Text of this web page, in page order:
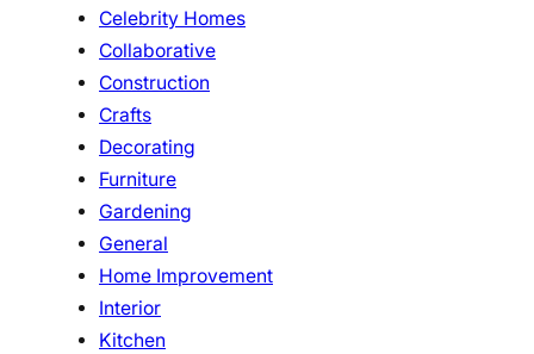
Celebrity Homes
Collaborative
Construction
Crafts
Decorating
Furniture
Gardening
General
Home Improvement
Interior
Kitchen